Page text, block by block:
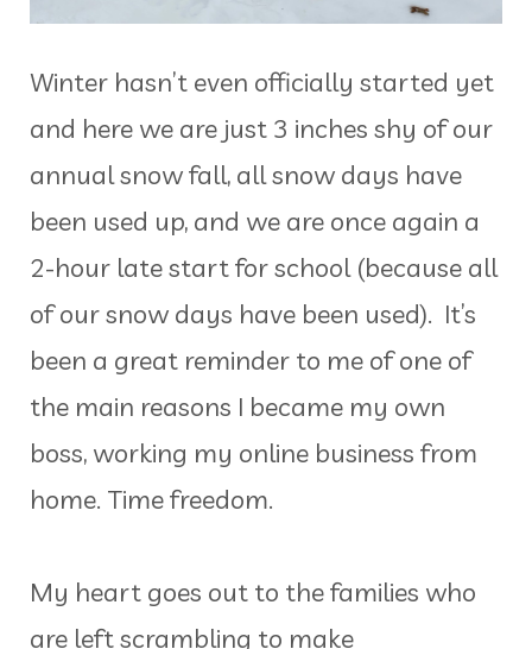
Winter hasn’t even officially started yet
and here we are just 3 inches shy of our
annual snow fall, all snow days have
been used up, and we are once again a
2-hour late start for school (because all
of our snow days have been used). It’s
been a great reminder to me of one of
the main reasons I became my own
boss, working my online business from
home. Time freedom.
My heart goes out to the families who
are left scrambling to make